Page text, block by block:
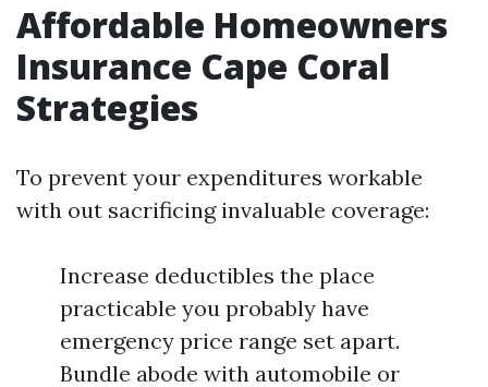
Affordable Homeowners
Insurance Cape Coral
Strategies
To prevent your expenditures workable
with out sacrificing invaluable coverage:
Increase deductibles the place
practicable you probably have
emergency price range set apart.
Bundle abode with automobile or